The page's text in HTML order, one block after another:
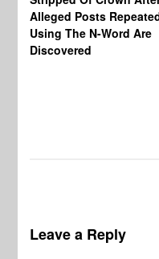
Alleged Posts
Using The N-Word Are
Discovered
Leave a Reply